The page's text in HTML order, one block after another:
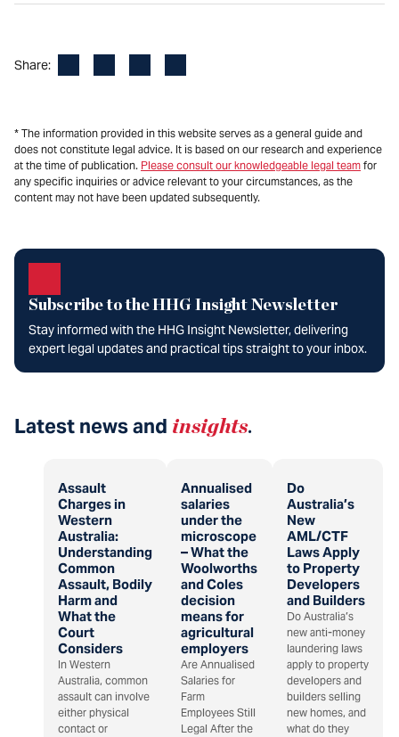
Share:
* The information provided in this website serves as a general guide and
does not constitute legal advice. It is based on our research and experience
at the time of publication. Please consult our knowledgeable legal team for
any specific inquiries or advice relevant to your circumstances, as the
content may not have been updated subsequently.
Subscribe to the HHG Insight Newsletter
Stay informed with the HHG Insight Newsletter, delivering
expert legal updates and practical tips straight to your inbox.
Latest news and insights.
Assault
Charges in
Western
Australia:
Understanding
Common
Assault, Bodily
Harm and
What the
Court
Considers
In Western
Australia, common
assault can involve
either physical
contact or
Annualised
salaries
under the
microscope
– What the
Woolworths
and Coles
decision
means for
agricultural
employers
Are Annualised
Salaries for
Farm
Employees Still
Legal After the
Do
Australia’s
New
AML/CTF
Laws Apply
to Property
Developers
and Builders
Do Australia’s
new anti-money
laundering laws
apply to property
developers and
builders selling
new homes, and
what do they